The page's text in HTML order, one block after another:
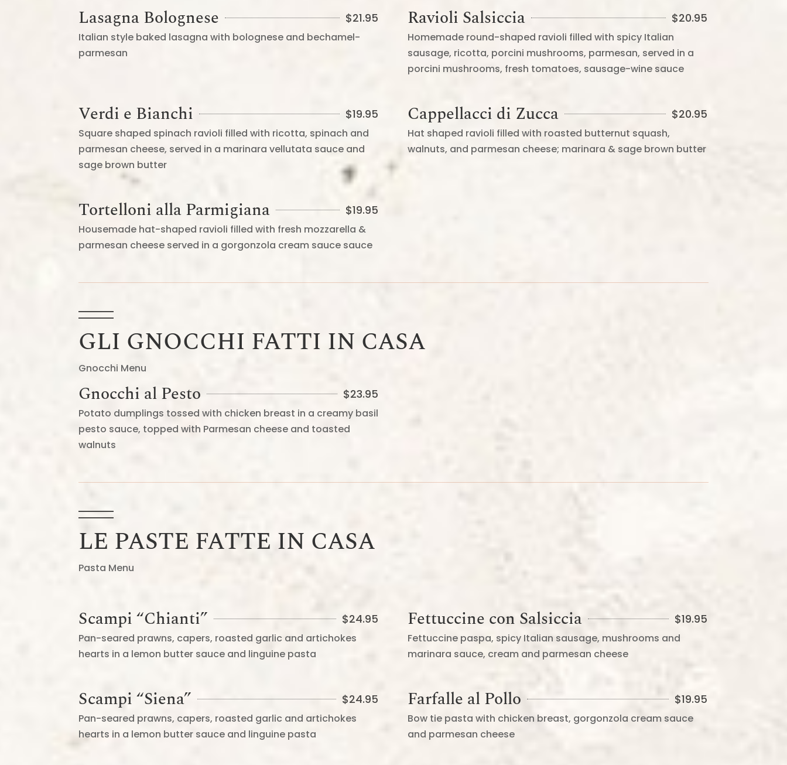
Lasagna Bolognese $21.95
Italian style baked lasagna with bolognese and bechamel-
parmesan
Ravioli Salsiccia $20.95
Homemade round-shaped ravioli filled with spicy Italian
sausage, ricotta, porcini mushrooms, parmesan, served in a
porcini mushrooms, fresh tomatoes, sausage-wine sauce
Verdi e Bianchi $19.95
Square shaped spinach ravioli filled with ricotta, spinach and
parmesan cheese, served in a marinara vellutata sauce and
sage brown butter
Cappellacci di Zucca $20.95
Hat shaped ravioli filled with roasted butternut squash,
walnuts, and parmesan cheese; marinara & sage brown butter
Tortelloni alla Parmigiana $19.95
Housemade hat-shaped ravioli filled with fresh mozzarella &
parmesan cheese served in a gorgonzola cream sauce sauce
GLI GNOCCHI FATTI IN CASA
Gnocchi Menu
Gnocchi al Pesto $23.95
Potato dumplings tossed with chicken breast in a creamy basil
pesto sauce, topped with Parmesan cheese and toasted
walnuts
LE PASTE FATTE IN CASA
Pasta Menu
Scampi “Chianti” $24.95
Pan-seared prawns, capers, roasted garlic and artichokes
hearts in a lemon butter sauce and linguine pasta
Fettuccine con Salsiccia $19.95
Fettuccine paspa, spicy Italian sausage, mushrooms and
marinara sauce, cream and parmesan cheese
Scampi “Siena” $24.95
Pan-seared prawns, capers, roasted garlic and artichokes
hearts in a lemon butter sauce and linguine pasta
Farfalle al Pollo $19.95
Bow tie pasta with chicken breast, gorgonzola cream sauce
and parmesan cheese